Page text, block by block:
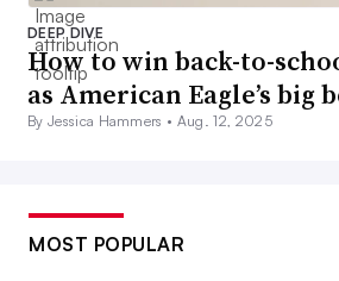
DEEP DIVE
How to win back-to-
as American Eagle’s big
By Jessica Hammers • Aug. 12, 2025
MOST POPULAR